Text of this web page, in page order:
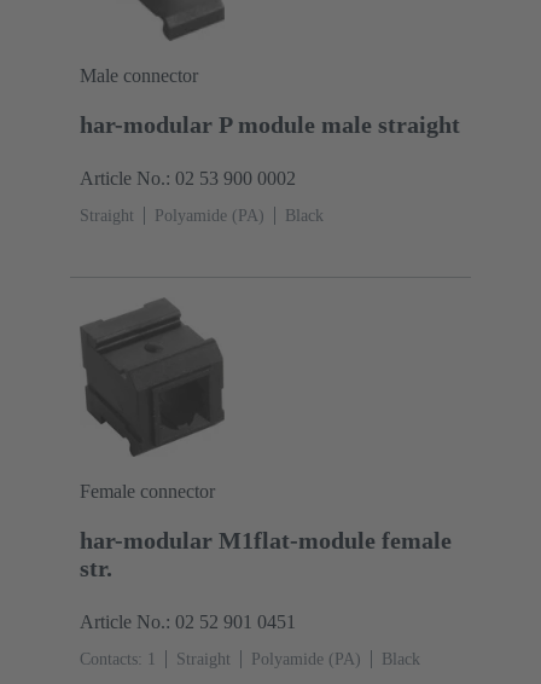
Male connector
har-modular P module male straight
Article No.: 02 53 900 0002
Straight Polyamide (PA) Black
Female connector
har-modular M1flat-module female
str.
Article No.: 02 52 901 0451
Contacts: 1 Straight Polyamide (PA) Black